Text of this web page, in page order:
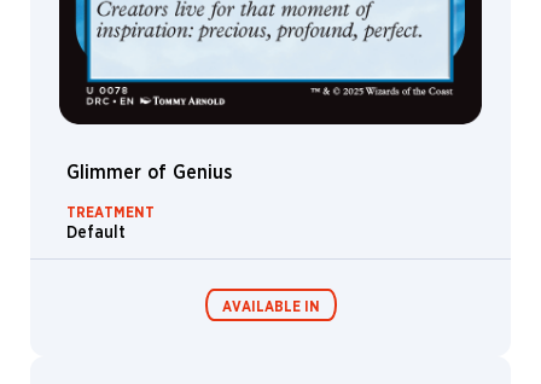
Jakub
Kasper
James
Paick
Threat
A.
Engle
Glimmer of Genius
TREATMENT
Default
AVAILABLE IN